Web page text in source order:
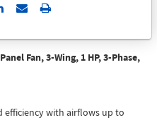
Send
Email
Print
Fan, 3-Wing, 1 HP, 3-Phase,
with airflows up to